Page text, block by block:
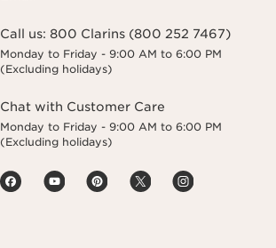
Call us: 800 Clarins (800 252 7467)
Monday to Friday - 9:00 AM to 6:00 PM
(Excluding holidays)
Chat with Customer Care
Monday to Friday - 9:00 AM to 6:00 PM
(Excluding holidays)